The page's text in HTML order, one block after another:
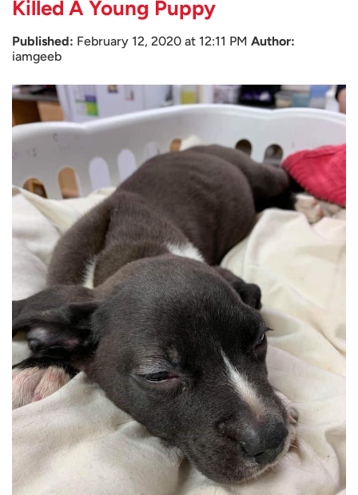
Killed A Young Puppy
Published: February 12, 2020 at 12:11 PM Author:
iamgeeb